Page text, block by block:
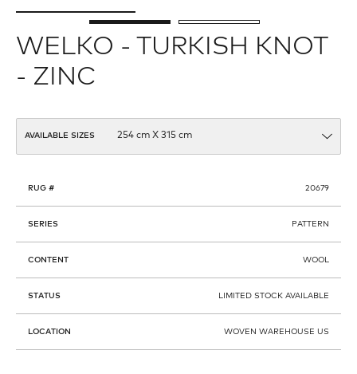
WELKO - TURKISH KNOT
- ZINC
AVAILABLE SIZES
RUG # 20679
SERIES PATTERN
CONTENT WOOL
STATUS LIMITED STOCK AVAILABLE
LOCATION WOVEN WAREHOUSE US